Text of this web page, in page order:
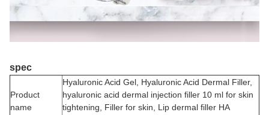
spec
Product
name
Hyaluronic Acid Gel, Hyaluronic Acid Dermal Filler,
hyaluronic acid dermal injection filler 10 ml for skin
tightening, Filler for skin, Lip dermal filler HA